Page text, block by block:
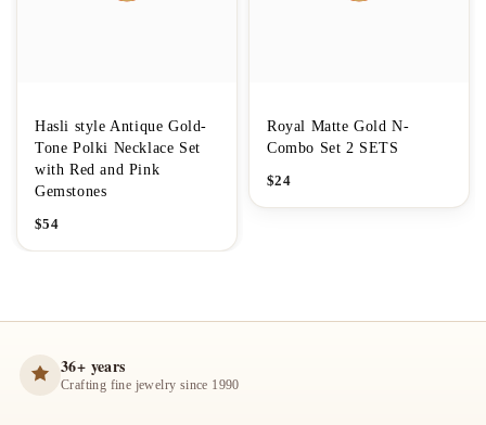
Hasli style Antique Gold-
Tone Polki Necklace Set
with Red and Pink
Gemstones
$54
Royal Matte Gold N-
Combo Set 2 SETS
$24
36+ years
Crafting fine jewelry since 1990